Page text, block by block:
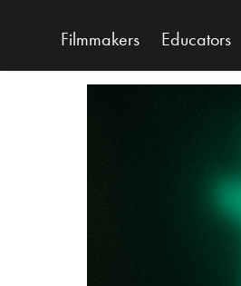
Filmmakers Educators